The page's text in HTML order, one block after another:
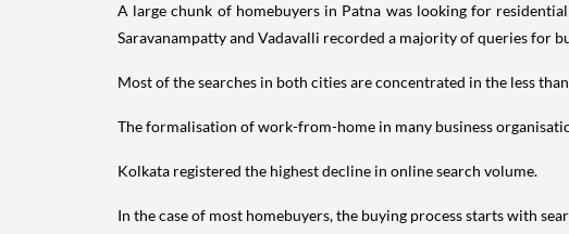
A large chunk of homebuyers in Patna was looking for
Saravanampatty and Vadavalli recorded a majority of queries for
Most of the searches in both cities are concentrated in the less
The formalisation of work-from-home in many business
Kolkata registered the highest decline in online search volume.
In the case of most homebuyers, the buying process starts with